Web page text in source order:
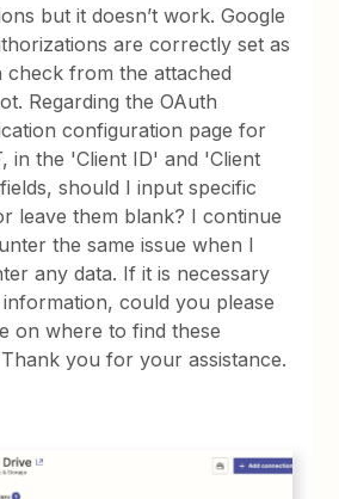
but it doesn’t work. Google
are correctly set as
check from the attached
Regarding the OAuth
configuration page for
in the 'Client ID' and 'Client
should I input specific
leave them blank? I continue
the same issue when I
any data. If it is necessary
could you please
on where to find these
you for your assistance.